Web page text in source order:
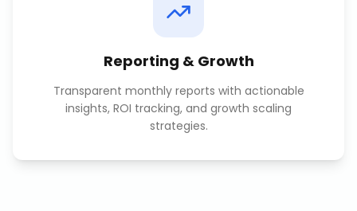
Reporting & Growth
Transparent monthly reports with actionable
insights, ROI tracking, and growth scaling
strategies.